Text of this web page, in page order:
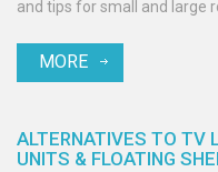
and tips for small and large
MORE
ALTERNATIVES TO TV
UNITS & FLOATING